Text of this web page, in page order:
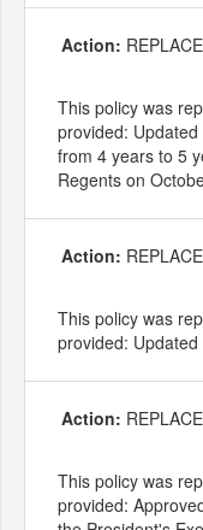
Action:
This policy was
provided:
from 4 years to 5
Regents on
Action:
This policy was
provided:
Action:
This policy was
provided: